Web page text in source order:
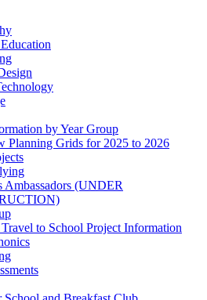
by Year Group
Planning Grids for 2025 to 2026
Ambassadors (UNDER
Travel to School Project Information